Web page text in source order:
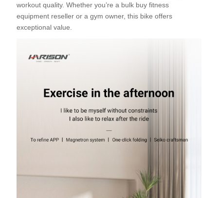
workout quality. Whether you’re a bulk buy fitness
equipment reseller or a gym owner, this bike offers
exceptional value.